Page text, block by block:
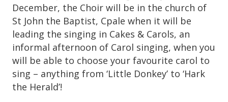
December, the Choir will be in the church of
St John the Baptist, Cpale when it will be
leading the singing in Cakes & Carols, an
informal afternoon of Carol singing, when you
will be able to choose your favourite carol to
sing – anything from ‘Little Donkey’ to ‘Hark
the Herald’!